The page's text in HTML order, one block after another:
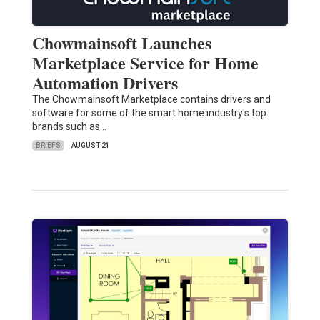
Chowmainsoft Launches
Marketplace Service for Home
Automation Drivers
The Chowmainsoft Marketplace contains drivers and
software for some of the smart home industry's top
brands such as…
BRIEFS AUGUST 21